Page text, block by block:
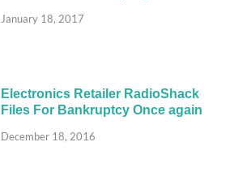
January 18, 2017
Electronics Retailer RadioShack
Files For Bankruptcy Once again
December 18, 2016